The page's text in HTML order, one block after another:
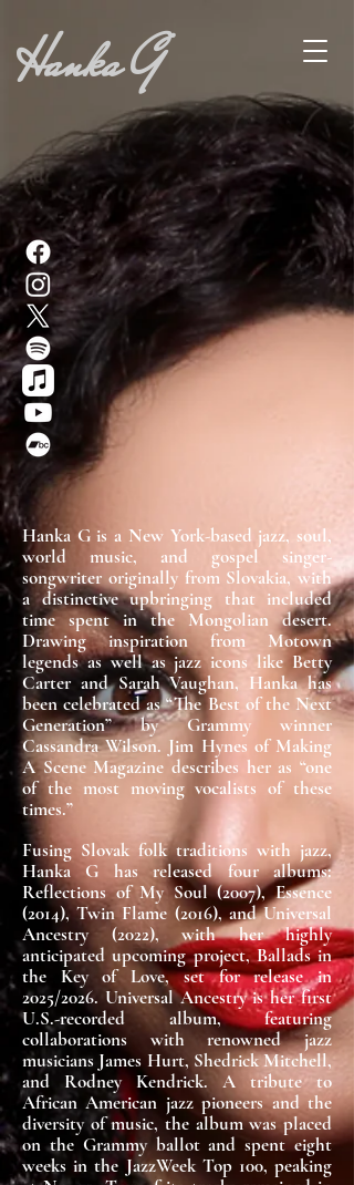
Hanka G
Hanka G is a New York-based jazz, soul,
world music, and gospel singer-
songwriter originally from Slovakia, with
a distinctive upbringing that included
time spent in the Mongolian desert.
Drawing inspiration from Motown
legends as well as jazz icons like Betty
Carter and Sarah Vaughan, Hanka has
been celebrated as “The Best of the Next
Generation” by Grammy winner
Cassandra Wilson. Jim Hynes of Making
A Scene Magazine describes her as “one
of the most moving vocalists of these
times.”
Fusing Slovak folk traditions with jazz,
Hanka G has released four albums:
Reflections of My Soul (2007), Essence
(2014), Twin Flame (2016), and Universal
Ancestry (2022), with her highly
anticipated upcoming project, Ballads in
the Key of Love, set for release in
2025/2026. Universal Ancestry is her first
U.S.-recorded album, featuring
collaborations with renowned jazz
musicians James Hurt, Shedrick Mitchell,
and Rodney Kendrick. A tribute to
African American jazz pioneers and the
diversity of music, the album was placed
on the Grammy ballot and spent eight
weeks in the JazzWeek Top 100, peaking